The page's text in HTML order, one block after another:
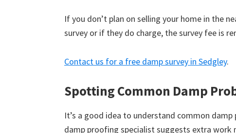
If you don’t plan on selling your home in the
survey or if they do charge, the survey fee is
Contact us for a free damp survey in Sedgley.
Spotting Common Damp
It’s a good idea to understand common
damp proofing specialist suggests extra work